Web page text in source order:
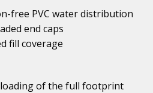
free PVC water distribution
end caps
fill coverage
of the full footprint